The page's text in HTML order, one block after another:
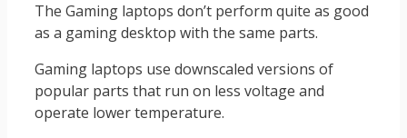
The Gaming laptops don’t perform quite as good
as a gaming desktop with the same parts.
Gaming laptops use downscaled versions of
popular parts that run on less voltage and
operate lower temperature.